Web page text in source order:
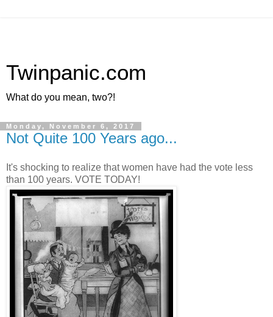
Twinpanic.com
What do you mean, two?!
Monday, November 6, 2017
Not Quite 100 Years ago...
It's shocking to realize that women have had the vote less
than 100 years. VOTE TODAY!